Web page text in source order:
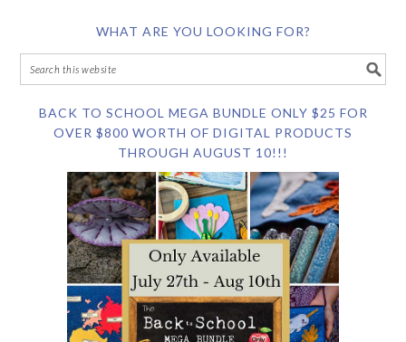
WHAT ARE YOU LOOKING FOR?
BACK TO SCHOOL MEGA BUNDLE ONLY $25 FOR
OVER $800 WORTH OF DIGITAL PRODUCTS
THROUGH AUGUST 10!!!